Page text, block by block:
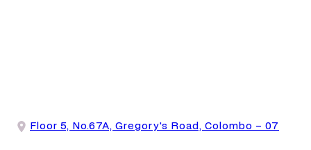
Floor 5, No.67A, Gregory's Road, Colombo – 07